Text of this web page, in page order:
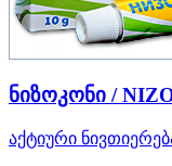
ნიზოკონი /
აქტიური